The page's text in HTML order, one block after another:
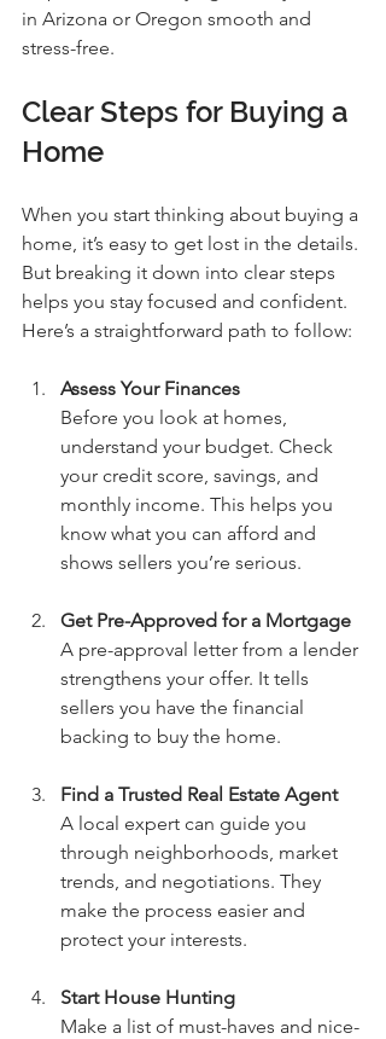
in Arizona or Oregon smooth and
stress-free.
Clear Steps for Buying a
Home
When you start thinking about buying a
home, it’s easy to get lost in the details.
But breaking it down into clear steps
helps you stay focused and confident.
Here’s a straightforward path to follow:
Assess Your Finances
Before you look at homes,
understand your budget. Check
your credit score, savings, and
monthly income. This helps you
know what you can afford and
shows sellers you’re serious.
Get Pre-Approved for a Mortgage
A pre-approval letter from a lender
strengthens your offer. It tells
sellers you have the financial
backing to buy the home.
Find a Trusted Real Estate Agent
A local expert can guide you
through neighborhoods, market
trends, and negotiations. They
make the process easier and
protect your interests.
Start House Hunting
Make a list of must-haves and nice-